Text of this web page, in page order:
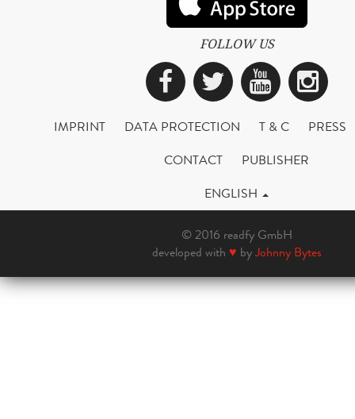
FOLLOW US
Facebook
Twitter
IMPRINT DATA PROTECTION T & C
PRESS
CONTACT
PUBLISHER
ENGLISH
© 2016 readfy GmbH
developed with ♥ byJohnny Bytes